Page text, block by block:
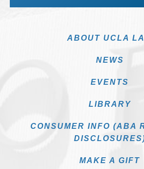
ABOUT UCLA
NEWS
EVENTS
LIBRARY
CONSUMER INFO (ABA
MAKE A GIFT